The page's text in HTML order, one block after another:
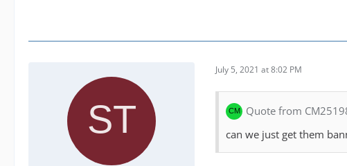
July 5, 2021 at 8:02 PM
Quote from
can we just get them